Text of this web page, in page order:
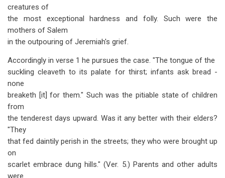
creatures of
the most exceptional hardness and folly. Such were the
mothers of Salem
in the outpouring of Jeremiah's grief.
Accordingly in verse 1 he pursues the case. "The tongue of the
suckling cleaveth to its palate for thirst; infants ask bread -
none
breaketh [it] for them." Such was the pitiable state of children
from
the tenderest days upward. Was it any better with their elders?
"They
that fed daintily perish in the streets; they who were brought up
on
scarlet embrace dung hills." (Ver. 5.) Parents and other adults
were